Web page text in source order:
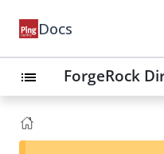
Docs
list ForgeRock